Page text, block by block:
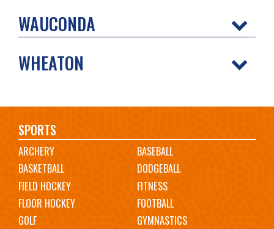
WAUCONDA
WHEATON
Main
navigation
SPORTS
ARCHERY
BASEBALL
BASKETBALL
DODGEBALL
FIELD HOCKEY
FITNESS
FLOOR HOCKEY
FOOTBALL
GOLF
GYMNASTICS